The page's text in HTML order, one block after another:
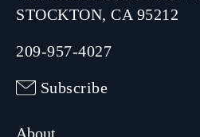
STOCKTON, CA 95212
209-957-4027
Subscribe
About